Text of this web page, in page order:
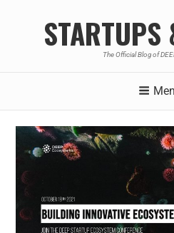
STARTUPS
The Official Blog of